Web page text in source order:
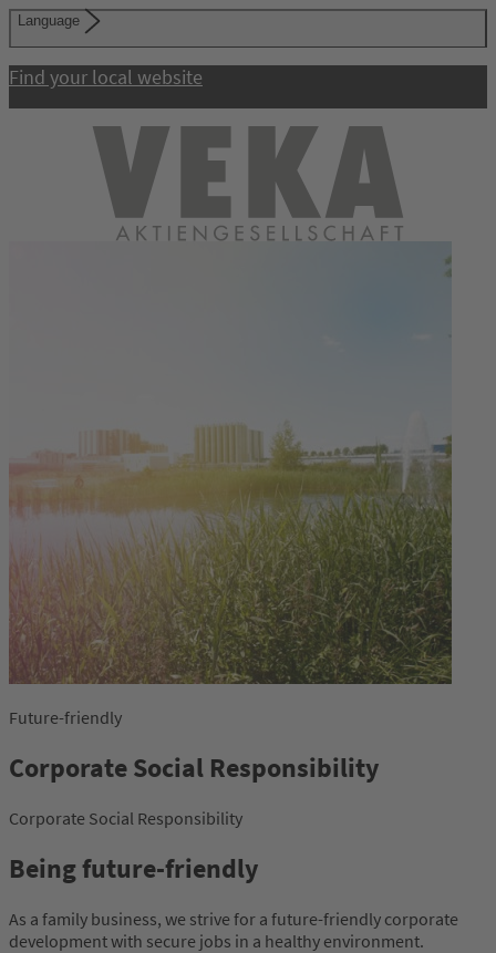
Language
Find your local website
Future-friendly
Corporate Social Responsibility
Corporate Social Responsibility
Being future-friendly
As a family business, we strive for a future-friendly corporate
development with secure jobs in a healthy environment.